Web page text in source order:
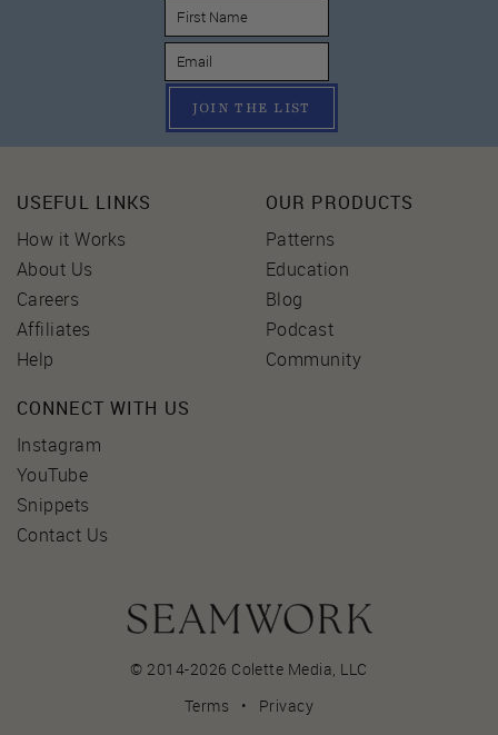
JOIN THE LIST
USEFUL LINKS
How it Works
About Us
Careers
Affiliates
Help
OUR PRODUCTS
Patterns
Education
Blog
Podcast
Community
CONNECT WITH US
Instagram
YouTube
Snippets
Contact Us
© 2014-2026 Colette Media, LLC
Terms • Privacy